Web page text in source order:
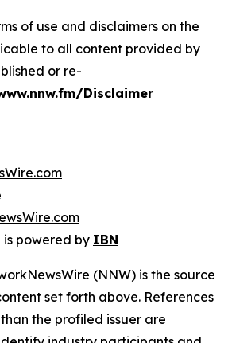
of use and disclaimers on the
to all content provided by
or re-
Disclaimer
powered by IBN
(NNW) is the source
set forth above. References
the profiled issuer are